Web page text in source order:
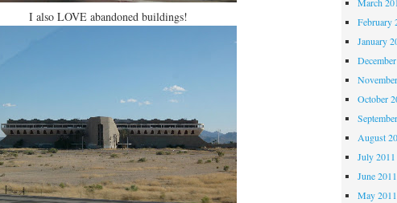
I also LOVE abandoned buildings!
March
February
January
October
August
July 2011
June 2011
May 2011